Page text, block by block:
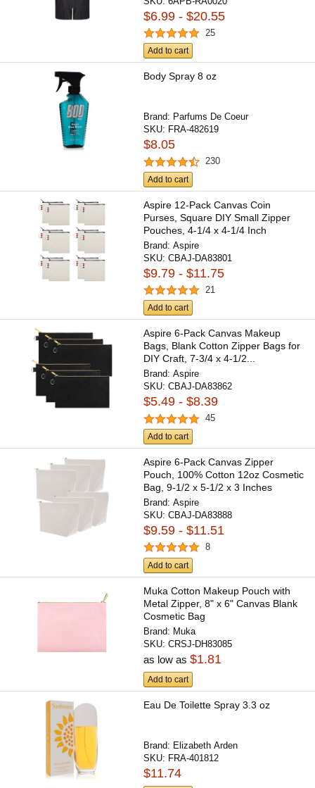
$6.99 - $20.55
25
Add to cart
Body Spray 8 oz
Brand: Parfums De Coeur
SKU: FRA-482619
$8.05
230
Add to cart
Aspire 12-Pack Canvas Coin
Purses, Square DIY Small Zipper
Pouches, 4-1/4 x 4-1/4 Inch
Brand:Aspire
SKU:CBAJ-DA83801
$9.79 - $11.75
21
Add to cart
Aspire 6-Pack Canvas Makeup
Bags, Blank Cotton Zipper Bags for
DIY Craft, 7-3/4 x 4-1/2...
Brand:Aspire
SKU:CBAJ-DA83862
$5.49 - $8.39
45
Add to cart
Aspire 6-Pack Canvas Zipper
Pouch, 100% Cotton 12oz Cosmetic
Bag, 9-1/2 x 5-1/2 x 3 Inches
Brand:Aspire
SKU:CBAJ-DA83888
$9.59 - $11.51
8
Add to cart
Muka Cotton Makeup Pouch with
Metal Zipper, 8" x 6" Canvas Blank
Cosmetic Bag
Brand: Muka
SKU:CRSJ-DH83085
as low as$1.81
Add to cart
Eau De Toilette Spray 3.3 oz
Brand: Elizabeth Arden
SKU: FRA-401812
$11.74